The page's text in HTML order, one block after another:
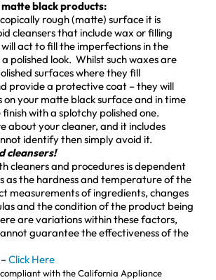
black products:
rough (matte) surface it is
cleansers that include wax or filling
act to fill the imperfections in the
polished look. Whilst such waxes are
surfaces where they fill
provide a protective coat – they will
on your matte black surface and in time
with a splotchy polished one.
about your cleaner, and it includes
identify then simply avoid it.
cleansers!
cleaners and procedures is dependent
as the hardness and temperature of the
measurements of ingredients, changes
and the condition of the product being
are variations within these factors,
guarantee the effectiveness of the
Click Here
with the California Appliance